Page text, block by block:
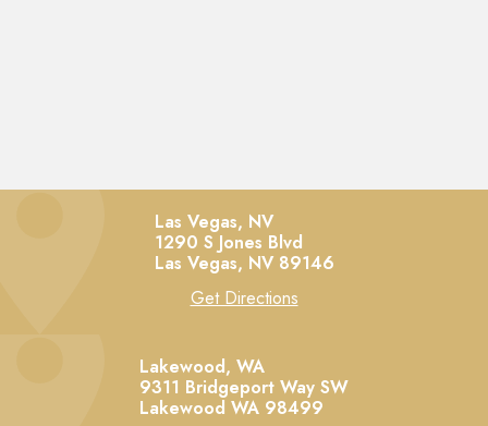
Las Vegas, NV
1290 S Jones Blvd
Las Vegas, NV 89146
Get Directions
Lakewood, WA
9311 Bridgeport Way SW
Lakewood WA 98499